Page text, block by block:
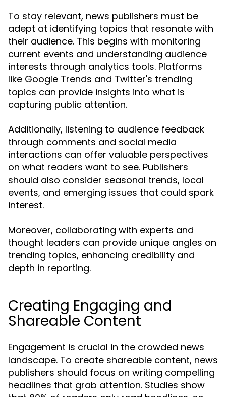
To stay relevant, news publishers must be
adept at identifying topics that resonate with
their audience. This begins with monitoring
current events and understanding audience
interests through analytics tools. Platforms
like Google Trends and Twitter's trending
topics can provide insights into what is
capturing public attention.
Additionally, listening to audience feedback
through comments and social media
interactions can offer valuable perspectives
on what readers want to see. Publishers
should also consider seasonal trends, local
events, and emerging issues that could spark
interest.
Moreover, collaborating with experts and
thought leaders can provide unique angles on
trending topics, enhancing credibility and
depth in reporting.
Creating Engaging and
Shareable Content
Engagement is crucial in the crowded news
landscape. To create shareable content, news
publishers should focus on writing compelling
headlines that grab attention. Studies show